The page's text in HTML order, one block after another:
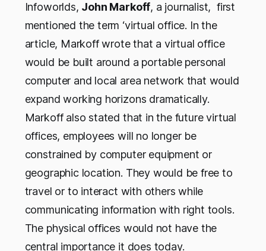
Infoworlds, John Markoff, a journalist, first
mentioned the term ‘virtual office. In the
article, Markoff wrote that a virtual office
would be built around a portable personal
computer and local area network that would
expand working horizons dramatically.
Markoff also stated that in the future virtual
offices, employees will no longer be
constrained by computer equipment or
geographic location. They would be free to
travel or to interact with others while
communicating information with right tools.
The physical offices would not have the
central importance it does today.